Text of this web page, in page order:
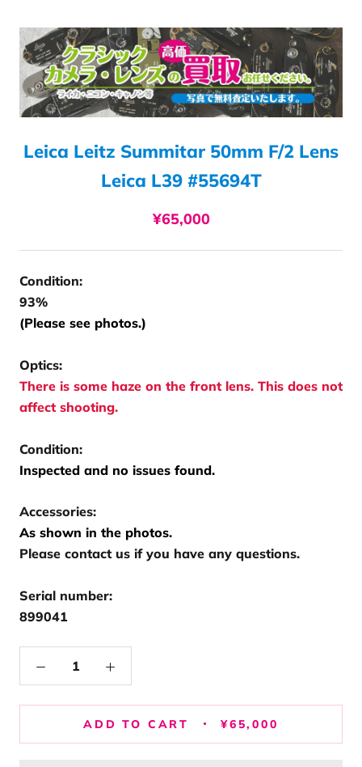
Leica Leitz Summitar 50mm F/2 Lens
Leica L39 #55694T
¥65,000
Condition:
93%
(Please see photos.)
Optics:
There is some haze on the front lens. This does not
affect shooting.
Condition:
Inspected and no issues found.
Accessories:
As shown in the photos.
Please contact us if you have any questions.
Serial number:
899041
ADD TO CART ¥65,000